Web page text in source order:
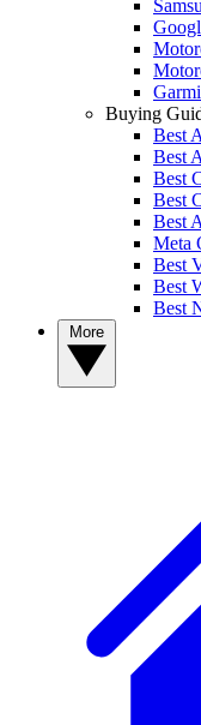
Buying
Best
Best
Best
Best
Best
Meta
Best
Best
Best